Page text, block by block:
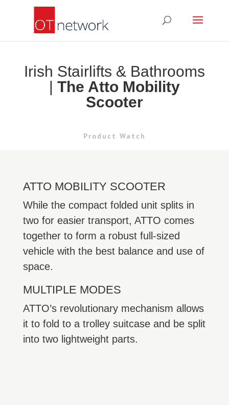
Irish Stairlifts & Bathrooms
| The Atto Mobility
Scooter
Product Watch
ATTO MOBILITY SCOOTER
While the compact folded unit splits in
two for easier transport, ATTO comes
together to form a robust full-sized
vehicle with the best balance and use of
space.
MULTIPLE MODES
ATTO’s revolutionary mechanism allows
it to fold to a trolley suitcase and be split
into two lightweight parts.